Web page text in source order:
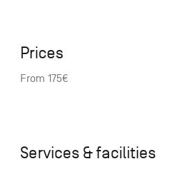
Prices
From 175€
Services & facilities